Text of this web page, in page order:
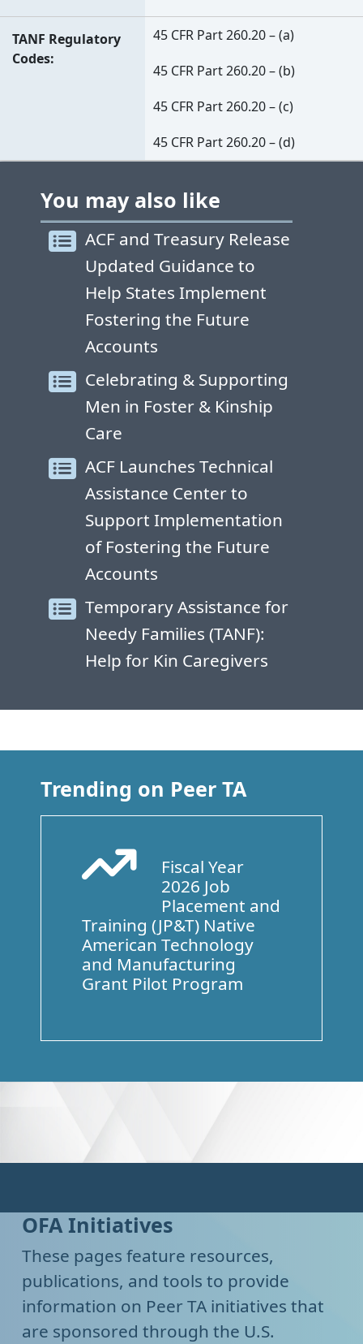
TANF Regulatory
Codes
45 CFR Part 260.20 – (a)
45 CFR Part 260.20 – (b)
45 CFR Part 260.20 – (c)
45 CFR Part 260.20 – (d)
You may also like
ACF and Treasury Release
Updated Guidance to
Help States Implement
Fostering the Future
Accounts
Celebrating & Supporting
Men in Foster & Kinship
Care
ACF Launches Technical
Assistance Center to
Support Implementation
of Fostering the Future
Accounts
Temporary Assistance for
Needy Families (TANF):
Help for Kin Caregivers
Trending on Peer TA
Arrow Trend Up
Fiscal Year
2026 Job
Placement and
Training (JP&T) Native
American Technology
and Manufacturing
Grant Pilot Program
OFA Initiatives
These pages feature resources,
publications, and tools to provide
information on Peer TA initiatives that
are sponsored through the U.S.